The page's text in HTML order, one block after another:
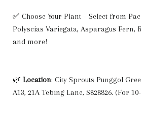
✅ Choose Your Plant – Select from
Polyscias Variegata, Asparagus Fern,
and more!
🌿 Location: City Sprouts Punggol
A13, 21A Tebing Lane, S828826. (For